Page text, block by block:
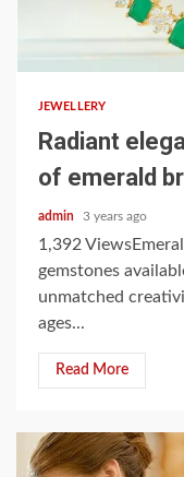
3 min read
JEWELLERY
Radiant
of emerald
admin 3 years ago
1,392
gemstones
unmatched
ages...
Read More